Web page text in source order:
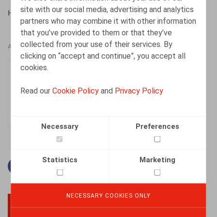
site with our social media, advertising and analytics
partners who may combine it with other information
that you’ve provided to them or that they’ve
collected from your use of their services. By
clicking on “accept and continue”, you accept all
cookies.
Read ourCookie Policy and Privacy Policy
Necessary Preferences
Statistics Marketing
NECESSARY COOKIES ONLY
HR.square (online), 12/03/2024
AUTHORS
Associate